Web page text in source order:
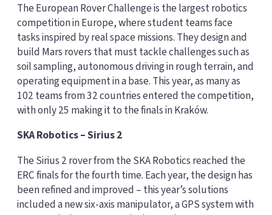
The European Rover Challenge is the largest robotics
competition in Europe, where student teams face
tasks inspired by real space missions. They design and
build Mars rovers that must tackle challenges such as
soil sampling, autonomous driving in rough terrain, and
operating equipment in a base. This year, as many as
102 teams from 32 countries entered the competition,
with only 25 making it to the finals in Kraków.
SKA Robotics – Sirius 2
The Sirius 2 rover from the SKA Robotics reached the
ERC finals for the fourth time. Each year, the design has
been refined and improved – this year’s solutions
included a new six-axis manipulator, a GPS system with